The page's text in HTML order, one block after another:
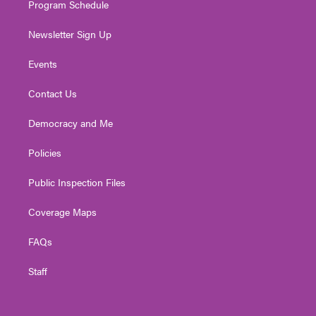
Program Schedule
Newsletter Sign Up
Events
Contact Us
Democracy and Me
Policies
Public Inspection Files
Coverage Maps
FAQs
Staff